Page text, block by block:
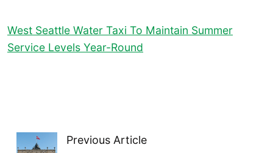
West Seattle Water Taxi To Maintain Summer
Service Levels Year-Round
Previous Article